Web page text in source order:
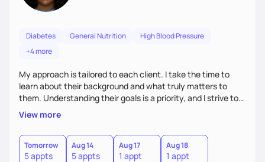
Diabetes General Nutrition
High Blood Pressure
+4 more
My approach is tailored to each client. I take the time to
learn about their background and what truly matters to
them. Understanding their goals is a priority, and I strive to
create a space where they feel comfortable sharing their
experiences. My role is to listen, support, and guide them,
ensuring they know I am here to help every step of the way.
View more
Tomorrow
5 appts
Aug 14
5 appts
Aug 17
1 appt
Aug 18
1 appt